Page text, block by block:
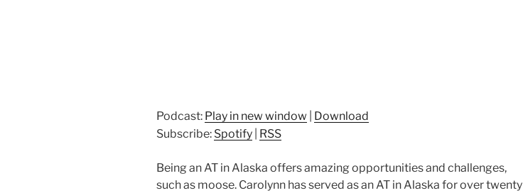
Podcast: Play in new window
Download
Subscribe: Spotify RSS
Being an AT in Alaska offers amazing opportunities and challenges,
such as moose. Carolynn has served as an AT in Alaska for over twenty